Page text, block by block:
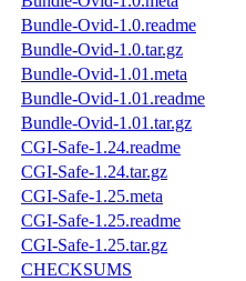
Bundle-Ovid-1.0.readme
Bundle-Ovid-1.0.tar.gz
Bundle-Ovid-1.01.meta
Bundle-Ovid-1.01.readme
Bundle-Ovid-1.01.tar.gz
CGI-Safe-1.24.readme
CGI-Safe-1.24.tar.gz
CGI-Safe-1.25.meta
CGI-Safe-1.25.readme
CGI-Safe-1.25.tar.gz
CHECKSUMS